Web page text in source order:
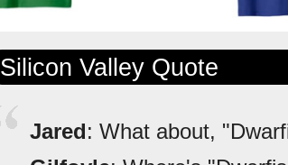
Silicon Valley Quote
Jared: What about,